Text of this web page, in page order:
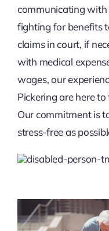
communicating with
fighting for benefits
claims in court, if
with medical
wages, our
Pickering are here
Our commitment is
stress-free as